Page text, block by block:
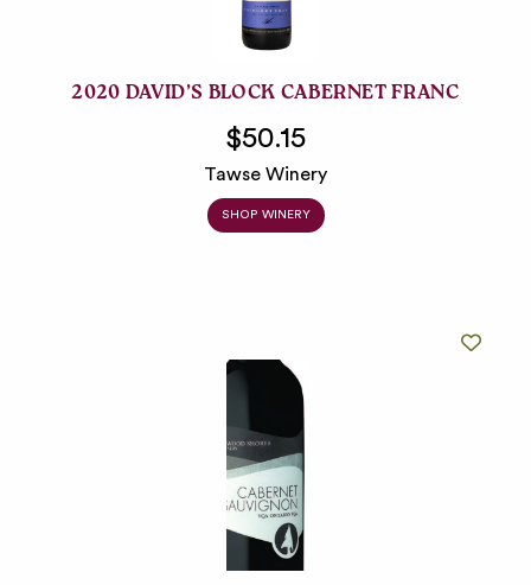
2020 DAVID’S BLOCK CABERNET FRANC
$50.15
Tawse Winery
SHOP WINERY